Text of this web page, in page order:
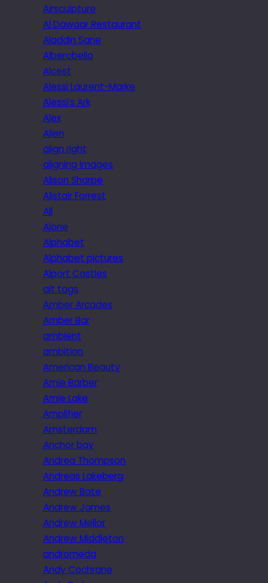
Airsculpture
Al Dawaar Restaurant
Aladdin Sane
Alberobello
Alcest
Alessi Laurent-Marke
Alessi’s Ark
Alex
Alien
align right
aligning images
Alison Sharpe
Alistair Forrest
All
Alone
Alphabet
Alphabet pictures
Alport Castles
alt tags
Amber Arcades
Amber Bar
ambient
ambition
American Beauty
Amie Barber
Amie Lake
Amplifier
Amsterdam
Anchor bay
Andrea Thompson
Andreas Lakeberg
Andrew Bate
Andrew James
Andrew Mellor
Andrew Middleton
andromeda
Andy Cochrane